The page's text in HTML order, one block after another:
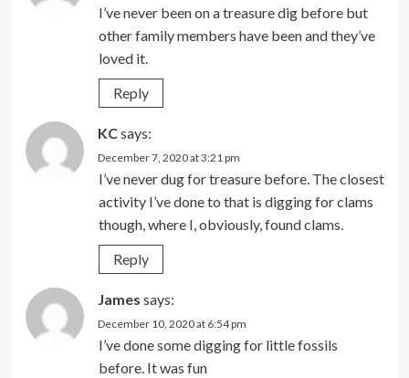
I’ve never been on a treasure dig before but
other family members have been and they’ve
loved it.
Reply
KCsays:
December 7, 2020 at 3:21 pm
I’ve never dug for treasure before. The closest
activity I’ve done to that is digging for clams
though, where I, obviously, found clams.
Reply
James says:
December 10, 2020 at 6:54 pm
I’ve done some digging for little fossils
before. It was fun